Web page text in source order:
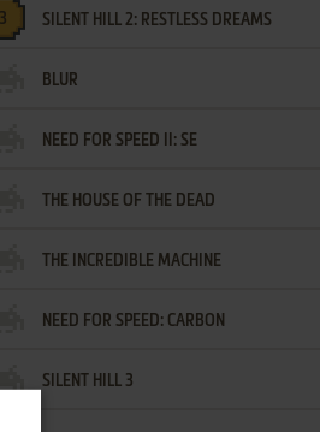
SILENT HILL 2: RESTLESS DREAMS
BLUR
NEED FOR SPEED II: SE
THE HOUSE OF THE DEAD
THE INCREDIBLE MACHINE
NEED FOR SPEED: CARBON
SILENT HILL 3